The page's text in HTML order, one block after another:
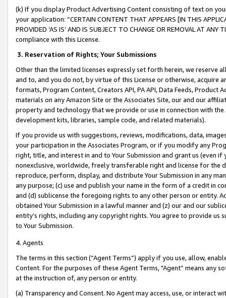
(k) If you display Product Advertising Content consisting of text on
your application: “CERTAIN CONTENT THAT APPEARS [IN THIS
PROVIDED ‘AS IS’ AND IS SUBJECT TO CHANGE OR REMOVAL AT
compliance with this License.
3. Reservation of Rights; Your Submissions
Other than the limited licenses expressly set forth herein, we
and to, and you do not, by virtue of this License or otherwise, acquire
formats, Program Content, Creators API, PA API, Data Feeds,
materials on any Amazon Site or the Associates Site, our and our
property and technology that we provide or use in connection with
development kits, libraries, sample code, and related materials).
If you provide us with suggestions, reviews, modifications, data,
your participation in the Associates Program, or if you modify any
right, title, and interest in and to Your Submission and grant us (even
nonexclusive, worldwide, freely transferable right and license for
reproduce, perform, display, and distribute Your Submission in any
any purpose; (c) use and publish your name in the form of a credit in
and (d) sublicense the foregoing rights to any other person or entity.
obtained Your Submission in a lawful manner and (z) our and our
entity’s rights, including any copyright rights. You agree to provide us
to Your Submission.
4. Agents
The terms in this section (“Agent Terms”) apply if you use, allow,
Content. For the purposes of these Agent Terms, "Agent” means
at the instruction of, any person or entity.
(a) Transparency and Consent. No Agent may access, use, or